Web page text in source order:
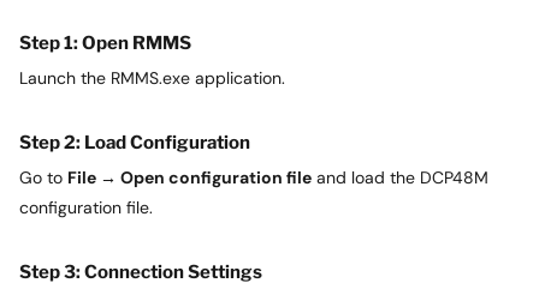
Step 1: Open RMMS
Launch the RMMS.exe application.
Step 2: Load Configuration
Go to File → Open configuration file and load the DCP48M
configuration file.
Step 3: Connection Settings